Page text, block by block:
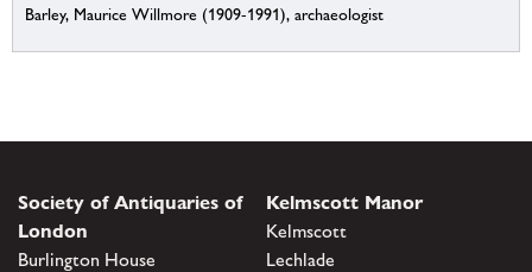
Barley, Maurice Willmore (1909-1991), archaeologist
Society of Antiquaries of
London
Burlington House
Kelmscott Manor
Kelmscott
Lechlade